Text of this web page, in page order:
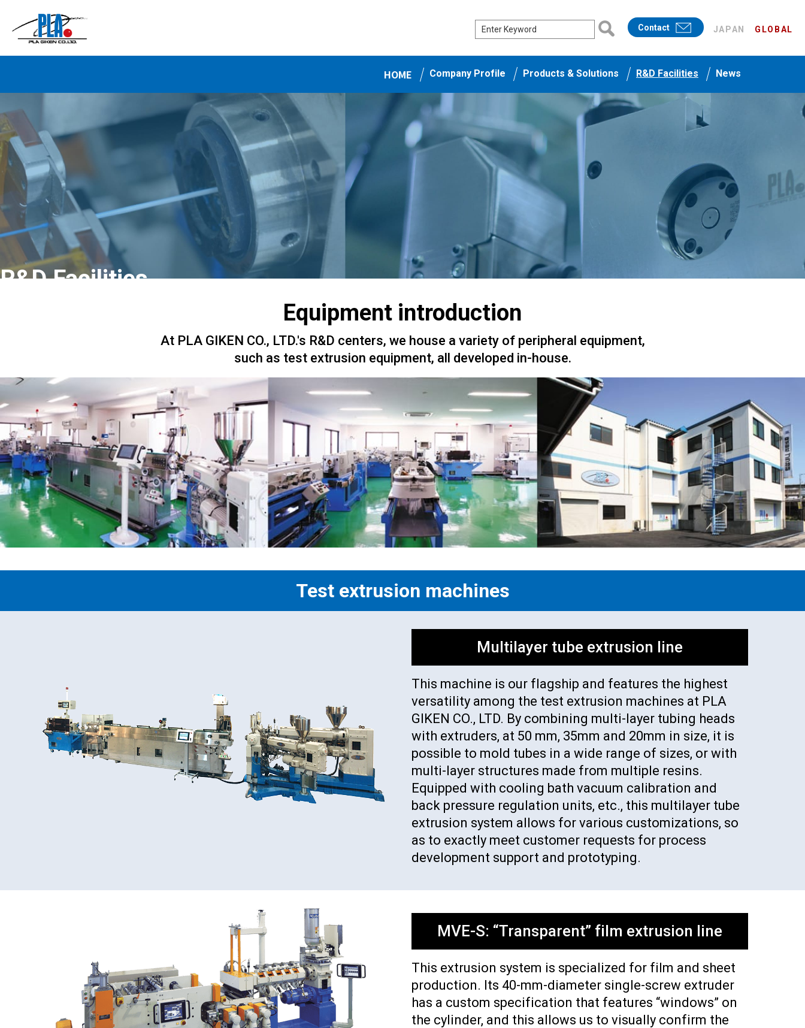
Contact JAPAN GLOBAL
HOME Company Profile Products & Solutions R&D Facilities News
R&D Facilities
Equipment introduction
At PLA GIKEN CO., LTD.'s R&D centers, we house a variety of peripheral equipment,
such as test extrusion equipment, all developed in-house.
Test extrusion machines
Multilayer tube extrusion line
This machine is our flagship and features the highest
versatility among the test extrusion machines at PLA
GIKEN CO., LTD. By combining multi-layer tubing heads
with extruders, at 50 mm, 35mm and 20mm in size, it is
possible to mold tubes in a wide range of sizes, or with
multi-layer structures made from multiple resins.
Equipped with cooling bath vacuum calibration and
back pressure regulation units, etc., this multilayer tube
extrusion system allows for various customizations, so
as to exactly meet customer requests for process
development support and prototyping.
MVE-S: “Transparent” film extrusion line
This extrusion system is specialized for film and sheet
production. Its 40-mm-diameter single-screw extruder
has a custom specification that features “windows” on
the cylinder, and this allows us to visually confirm the